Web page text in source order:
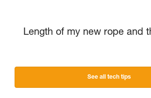
Length of my new rope and
See all tech tips